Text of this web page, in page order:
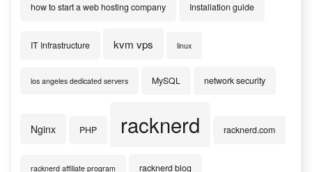
how to start a web hosting company Installation guide
IT Infrastructure kvm vps linux
los angeles dedicated servers MySQL network security
Nginx PHP racknerd racknerd.com
racknerd affiliate program racknerd blog